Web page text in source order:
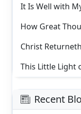
It Is Well with
How Great
Christ
This Little Light
Recent